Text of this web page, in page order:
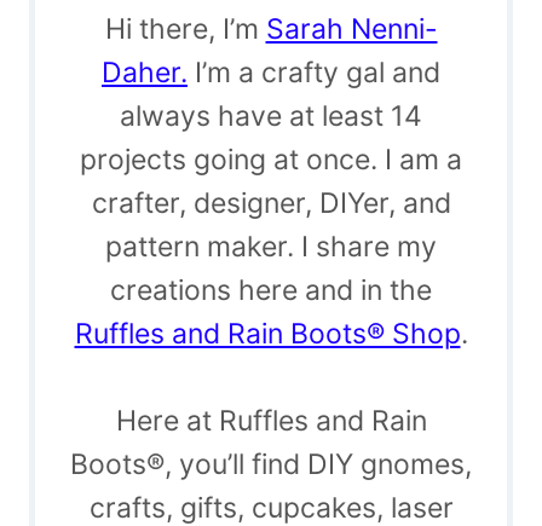
Hi there, I’m Sarah Nenni-
Daher. I’m a crafty gal and
always have at least 14
projects going at once. I am a
crafter, designer, DIYer, and
pattern maker. I share my
creations here and in the
Ruffles and Rain Boots® Shop.
Here at Ruffles and Rain
Boots®, you’ll find DIY gnomes,
crafts, gifts, cupcakes, laser